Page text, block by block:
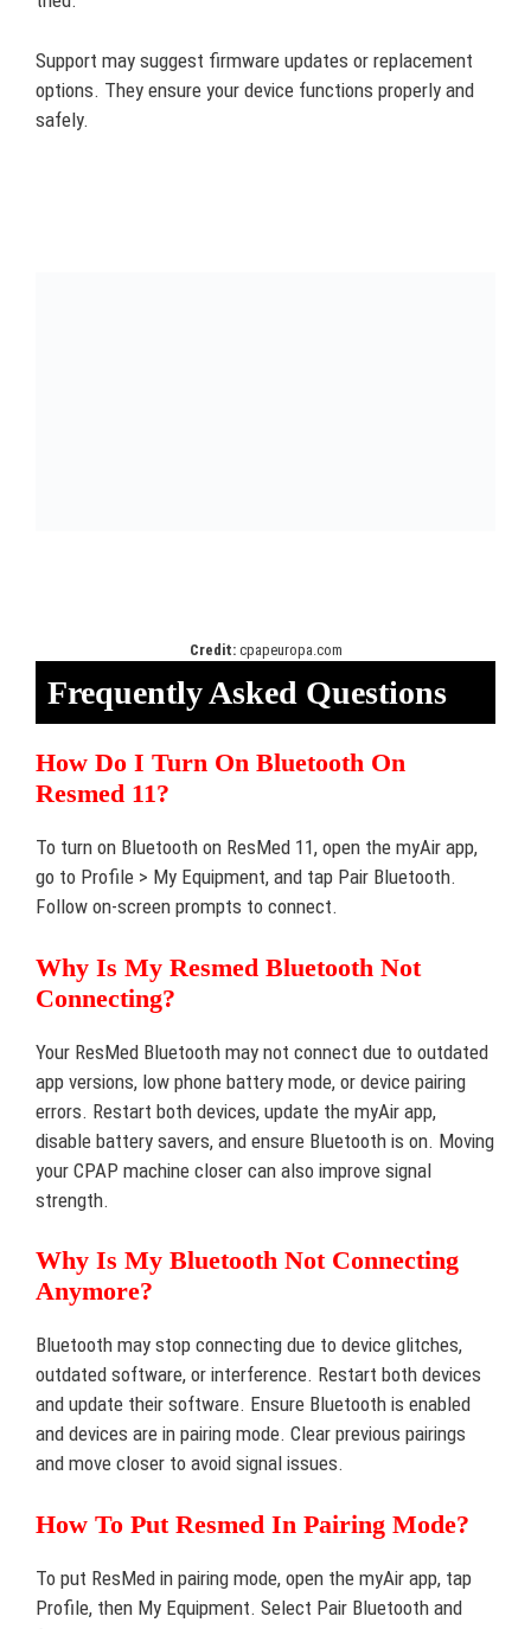
Support may suggest firmware updates or replacement
options. They ensure your device functions properly and
safely.
Credit: cpapeuropa.com
Frequently Asked Questions
How Do I Turn On Bluetooth On
Resmed 11?
To turn on Bluetooth on ResMed 11, open the myAir app,
go to Profile > My Equipment, and tap Pair Bluetooth.
Follow on-screen prompts to connect.
Why Is My Resmed Bluetooth Not
Connecting?
Your ResMed Bluetooth may not connect due to outdated
app versions, low phone battery mode, or device pairing
errors. Restart both devices, update the myAir app,
disable battery savers, and ensure Bluetooth is on. Moving
your CPAP machine closer can also improve signal
strength.
Why Is My Bluetooth Not Connecting
Anymore?
Bluetooth may stop connecting due to device glitches,
outdated software, or interference. Restart both devices
and update their software. Ensure Bluetooth is enabled
and devices are in pairing mode. Clear previous pairings
and move closer to avoid signal issues.
How To Put Resmed In Pairing Mode?
To put ResMed in pairing mode, open the myAir app, tap
Profile, then My Equipment. Select Pair Bluetooth and